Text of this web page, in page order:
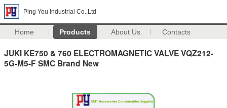
Ping You Industrial Co.,Ltd
Home Products About Us Contacts
JUKI KE750 & 760 ELECTROMAGNETIC VALVE VQZ212-
5G-M5-F SMC Brand New